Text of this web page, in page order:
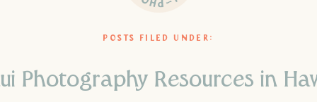
POSTS FILED UNDER:
Photography Resources in